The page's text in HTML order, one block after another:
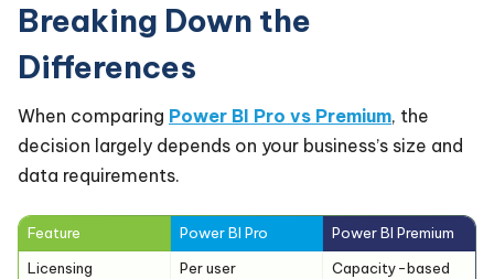
Breaking Down the
Differences
When comparing Power BI Pro vs Premium, the
decision largely depends on your business’s size and
data requirements.
Feature Power BI Pro
Power BI Premium
Licensing
Per user
Capacity-based